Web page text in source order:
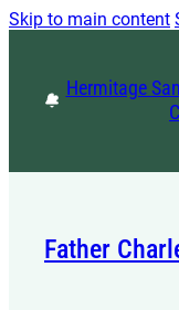
Skip to main content
Hermitage
Father